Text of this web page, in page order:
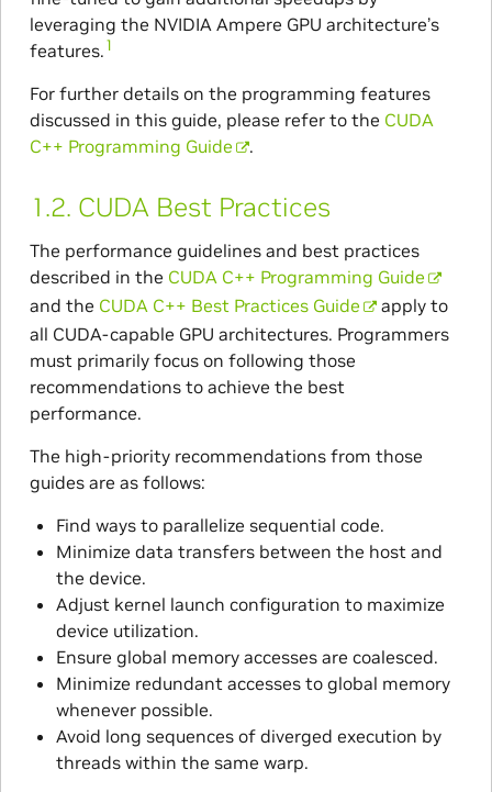
leveraging the NVIDIA Ampere GPU architecture’s
features.1
For further details on the programming features
discussed in this guide, please refer to the CUDA
C++ Programming Guide
.
1.2. CUDA Best Practices
The performance guidelines and best practices
described in the CUDA C++ Programming Guide
and the CUDA C++ Best Practices Guide
apply to
all CUDA-capable GPU architectures. Programmers
must primarily focus on following those
recommendations to achieve the best
performance.
The high-priority recommendations from those
guides are as follows:
Find ways to parallelize sequential code.
Minimize data transfers between the host and
the device.
Adjust kernel launch configuration to maximize
device utilization.
Ensure global memory accesses are coalesced.
Minimize redundant accesses to global memory
whenever possible.
Avoid long sequences of diverged execution by
threads within the same warp.